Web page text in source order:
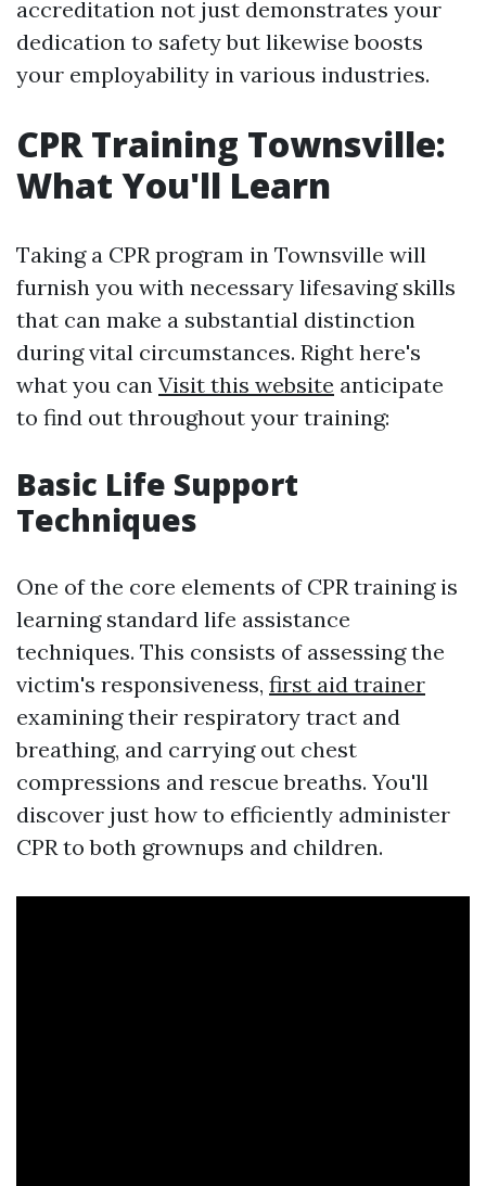
accreditation not just demonstrates your
dedication to safety but likewise boosts
your employability in various industries.
CPR Training Townsville:
What You'll Learn
Taking a CPR program in Townsville will
furnish you with necessary lifesaving skills
that can make a substantial distinction
during vital circumstances. Right here's
what you can Visit this website anticipate
to find out throughout your training:
Basic Life Support
Techniques
One of the core elements of CPR training is
learning standard life assistance
techniques. This consists of assessing the
victim's responsiveness, first aid trainer
examining their respiratory tract and
breathing, and carrying out chest
compressions and rescue breaths. You'll
discover just how to efficiently administer
CPR to both grownups and children.